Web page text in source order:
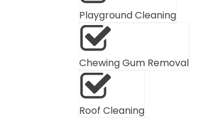
Playground Cleaning
Chewing Gum Removal
Roof Cleaning